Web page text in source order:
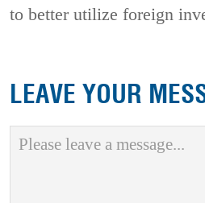
to better utilize foreign
LEAVE YOUR